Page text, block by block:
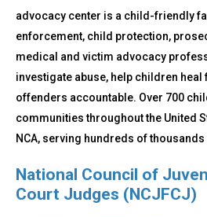
advocacy center is a child-friendly
enforcement, child protection,
medical and victim advocacy
investigate abuse, help children heal
offenders accountable. Over 700
communities throughout the United
NCA, serving hundreds of
National Council of
Court Judges (NCJFCJ)